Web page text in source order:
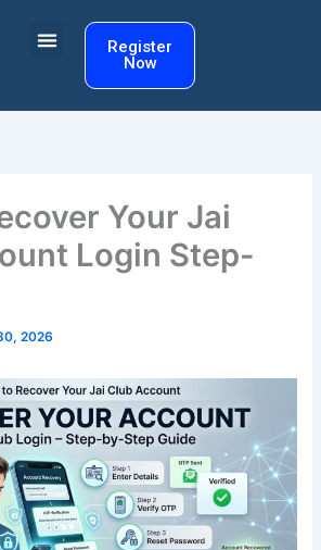
Register
Now
Your Jai
Login Step-
2026